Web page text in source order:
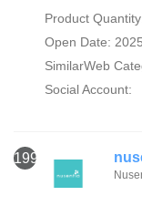
Product
Open Date:
SimilarWeb
Social Account:
1997